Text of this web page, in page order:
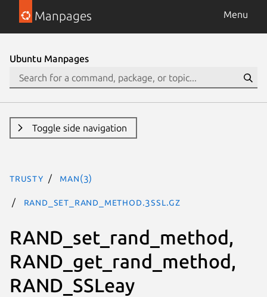
Manpages Menu
Ubuntu Manpages
Toggle side navigation
trusty man(3)
RAND_set_rand_method.3ssl.gz
RAND_set_rand_method,
RAND_get_rand_method,
RAND_SSLeay